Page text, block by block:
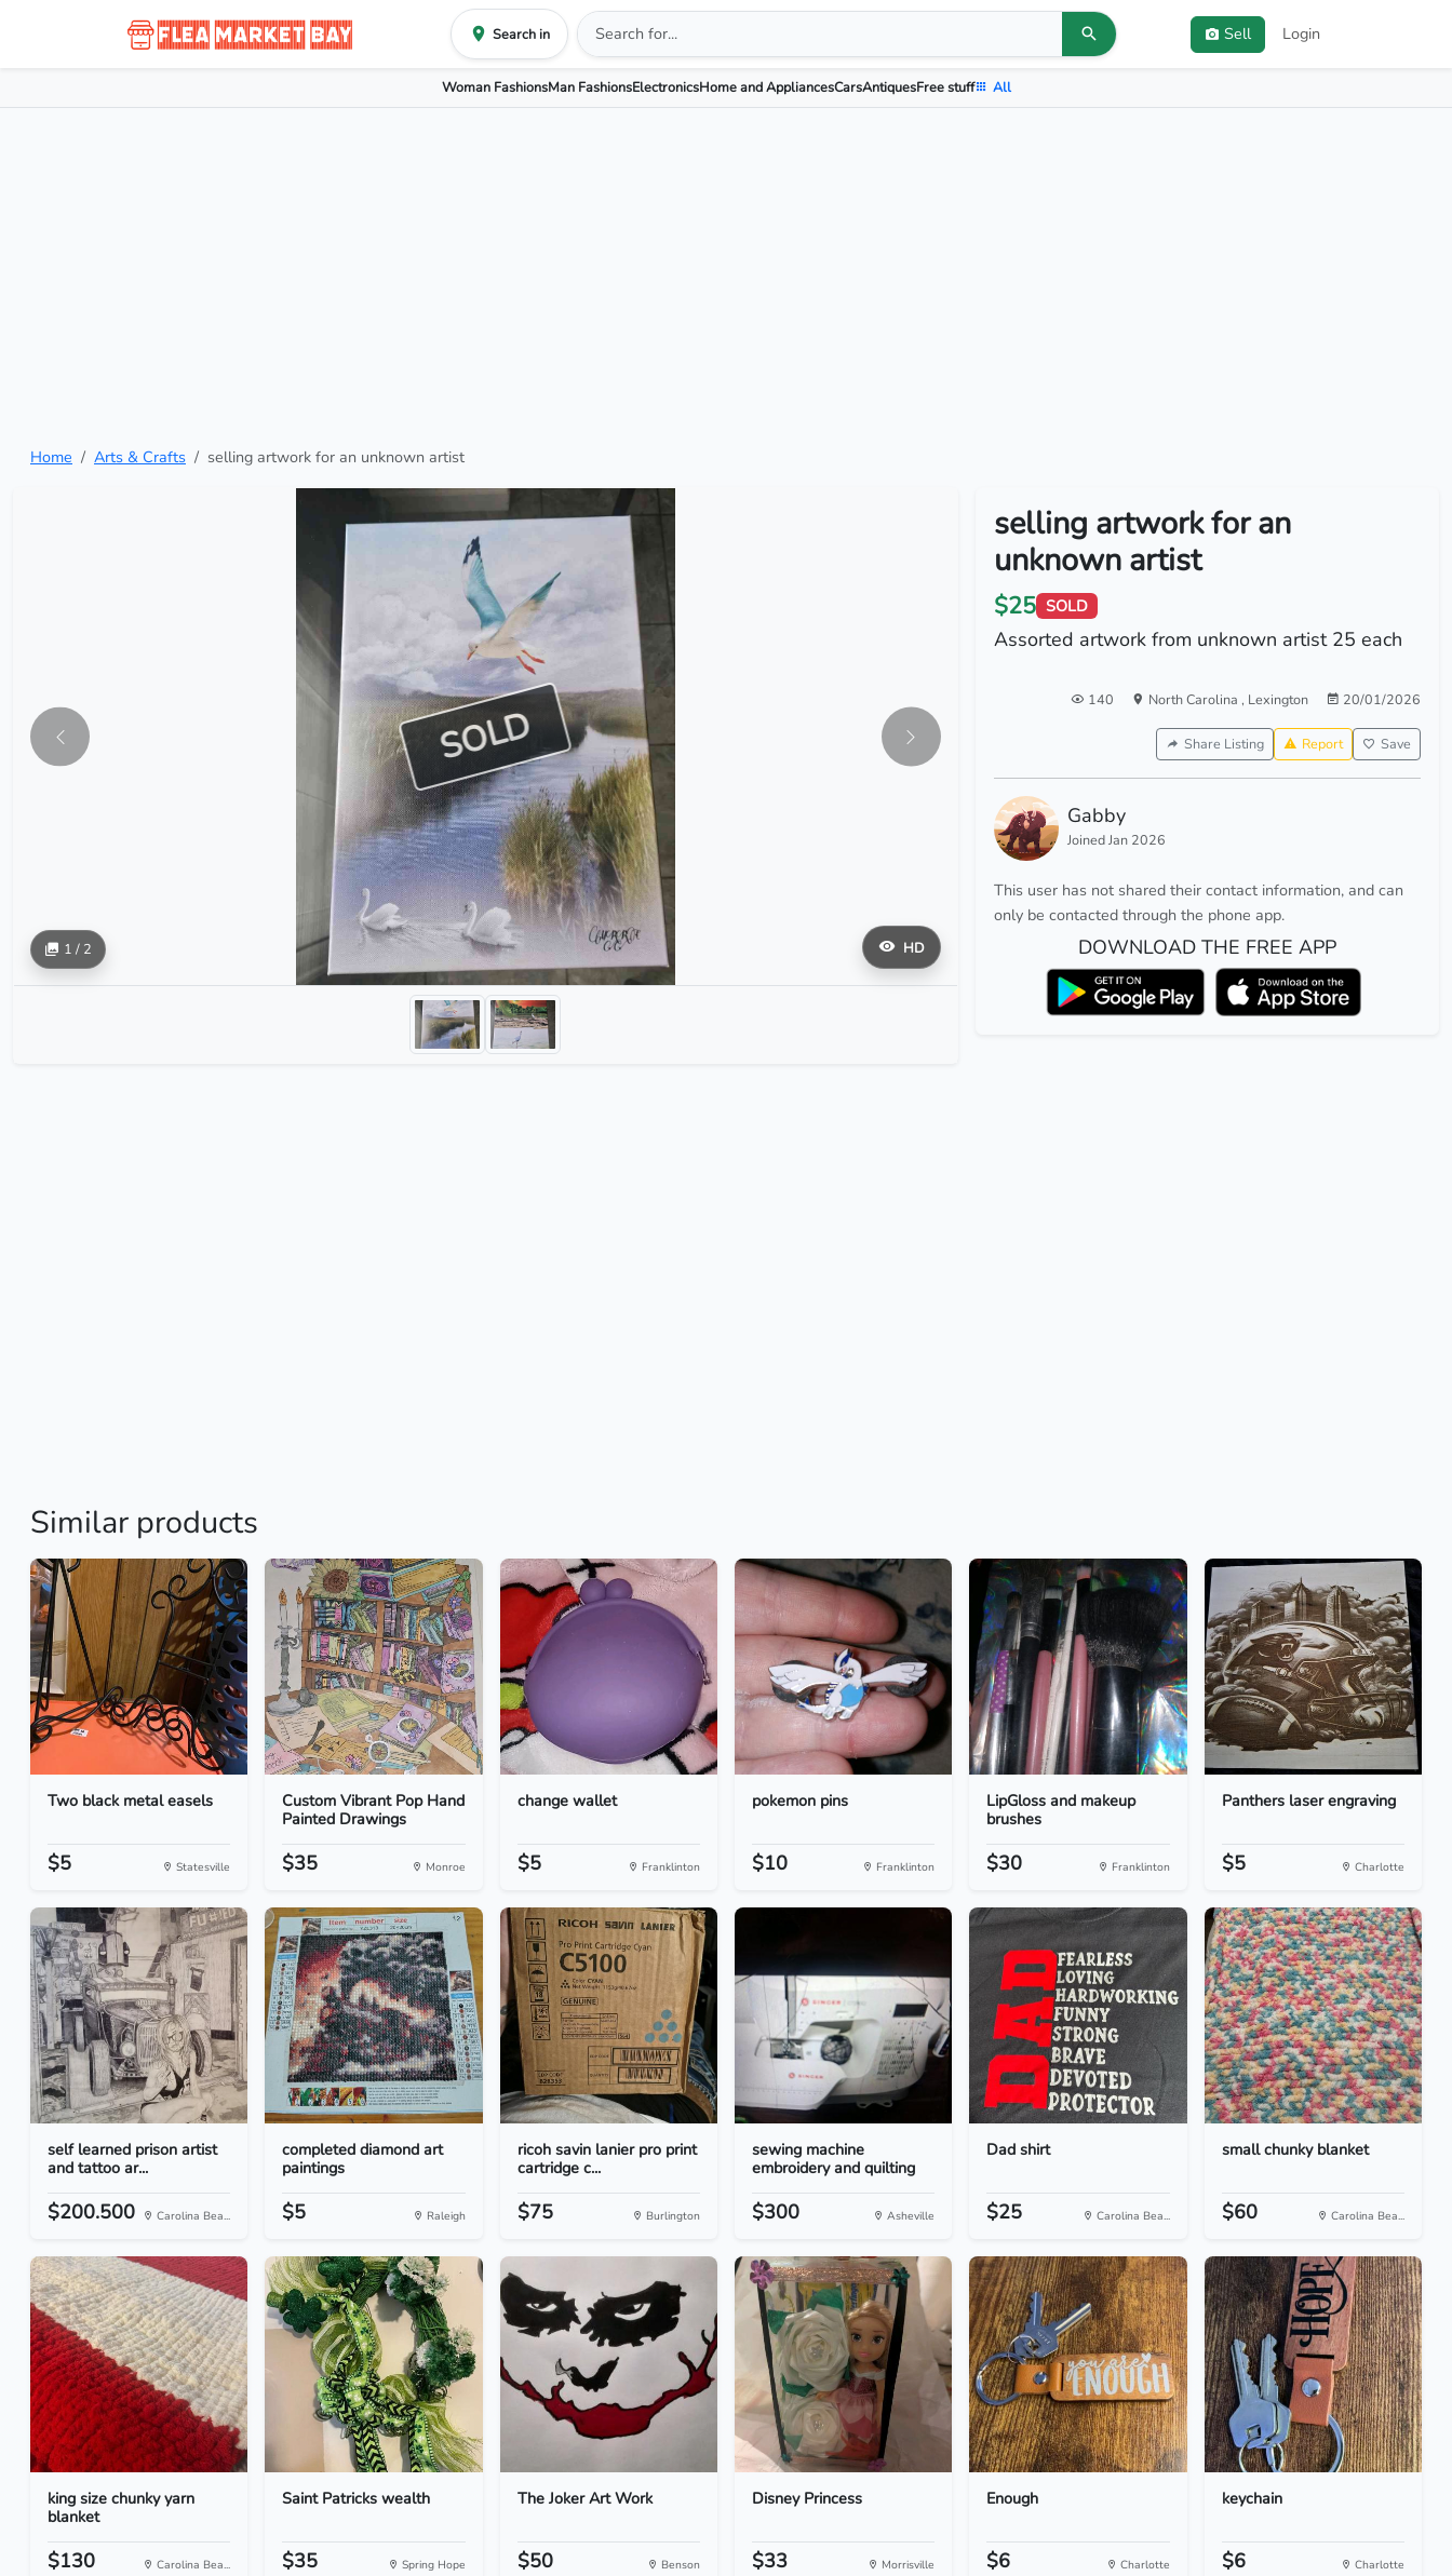
Search in Sell Login
Woman FashionsMan FashionsElectronicsHome and AppliancesCarsAntiquesFree stuff All
Home Arts & Crafts selling artwork for an unknown artist
SOLD
HD
1 / 2
selling artwork for an
unknown artist
$25 SOLD
Assorted artwork from unknown artist 25 each
140 North Carolina , Lexington 20/01/2026
Share Listing Report Save
Gabby
Joined Jan 2026
This user has not shared their contact information, and can
only be contacted through the phone app.
DOWNLOAD THE FREE APP
Similar products
Two black metal easels
$5 Statesville
Custom Vibrant Pop Hand
Painted Drawings
$35 Monroe
change wallet
$5 Franklinton
pokemon pins
$10 Franklinton
LipGloss and makeup
brushes
$30 Franklinton
Panthers laser engraving
$5 Charlotte
self learned prison artist
and tattoo ar...
$200.500 Carolina Bea...
completed diamond art
paintings
$5 Raleigh
ricoh savin lanier pro print
cartridge c...
$75 Burlington
sewing machine
embroidery and quilting
$300 Asheville
Dad shirt
$25 Carolina Bea...
small chunky blanket
$60 Carolina Bea...
king size chunky yarn
blanket
$130 Carolina Bea...
Saint Patricks wealth
$35 Spring Hope
The Joker Art Work
$50 Benson
Disney Princess
$33 Morrisville
Enough
$6 Charlotte
keychain
$6 Charlotte